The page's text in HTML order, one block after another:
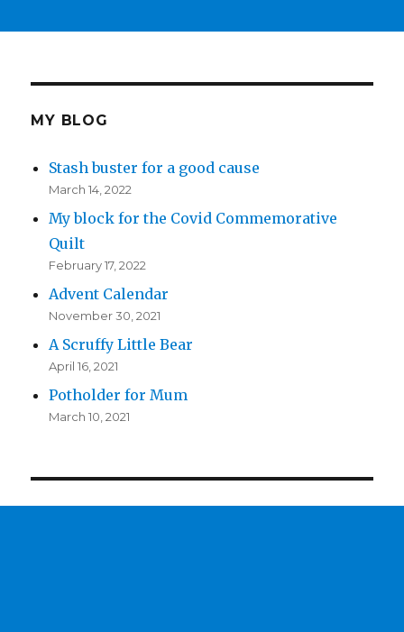
MY BLOG
Stash buster for a good cause
March 14, 2022
My block for the Covid Commemorative
Quilt
February 17, 2022
Advent Calendar
November 30, 2021
A Scruffy Little Bear
April 16, 2021
Potholder for Mum
March 10, 2021